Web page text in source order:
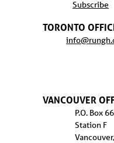
Subscribe
TORONTO
VANCOUVER
P.O. Box
Station F